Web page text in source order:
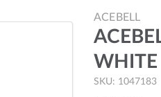
ACEBELL
WHITE
SKU: 1047183